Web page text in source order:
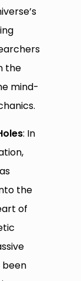
the
mind-
: In
the
of
been